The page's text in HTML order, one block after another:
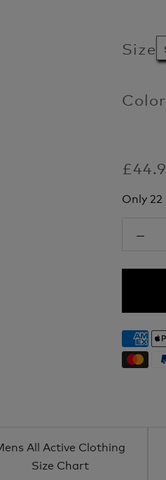
Size
Color
Only
All Active Clothing
Size Chart